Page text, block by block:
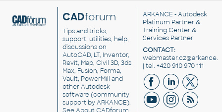
CADforum
Tips and tricks,
support, utilities, help,
discussions on
AutoCAD, LT, Inventor,
Revit, Map, Civil 3D, 3ds
Max, Fusion, Forma,
Vault, PowerMill and
otherAutodesk
software(community
support by ARKANCE).
ARKANCE - Autodesk
Platinum Partner &
Training Center &
Services Partner
CONTACT:
| tel. +420 910 970 111